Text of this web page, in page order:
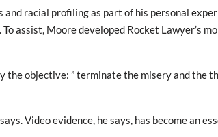
and racial profiling as part of his personal
assist, Moore developed Rocket Lawyer’s
objective: ” terminate the misery and the
Video evidence, he says, has become an